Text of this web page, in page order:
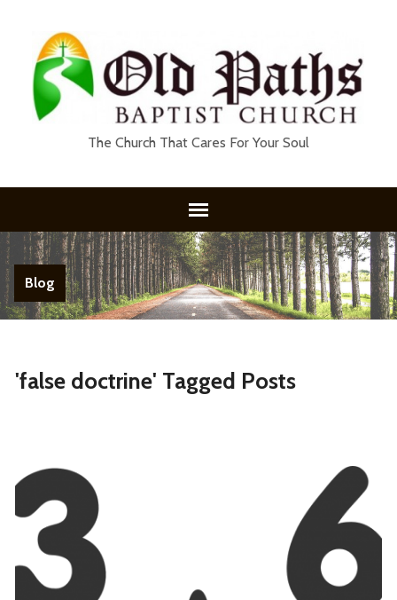
The Church That Cares For Your Soul
Blog
'false doctrine' Tagged Posts